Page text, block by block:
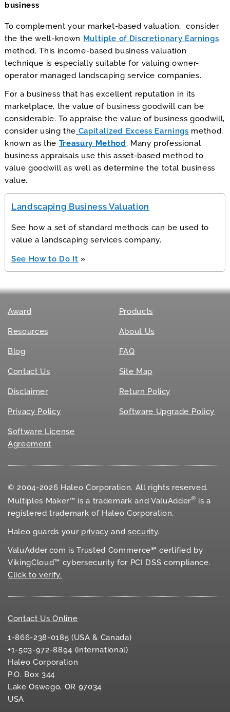
business
To complement your market-based valuation, consider
the the well-known Multiple of Discretionary Earnings
method. This income-based business valuation
technique is especially suitable for valuing owner-
operator managed landscaping service companies.
For a business that has excellent reputation in its
marketplace, the value of business goodwill can be
considerable. To appraise the value of business goodwill,
consider using the Capitalized Excess Earnings method,
known as the Treasury Method. Many professional
business appraisals use this asset-based method to
value goodwill as well as determine the total business
value.
Landscaping Business Valuation
See how a set of standard methods can be used to
value a landscaping services company.
See How to Do It »
Award Products
Resources About Us
Blog FAQ
Contact Us Site Map
Disclaimer Return Policy
Privacy Policy Software Upgrade Policy
Software License
Agreement
© 2004-2026 Haleo Corporation. All rights reserved.
Multiples Maker™ is a trademark and ValuAdder® is a
registered trademark of Haleo Corporation.
Haleo guards your privacy andsecurity.
ValuAdder.com is Trusted Commerce℠ certified by
VikingCloud™ cybersecurity for PCI DSS compliance.
Click to verify.
Contact Us Online
1-866-238-0185 (USA & Canada)
+1-503-972-8894 (international)
Haleo Corporation
P.O. Box 344
Lake Oswego, OR 97034
USA